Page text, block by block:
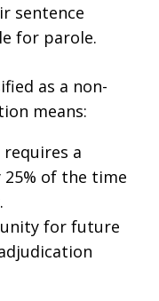
sentence
for parole.
as a non-
means:
a
of the time
for future